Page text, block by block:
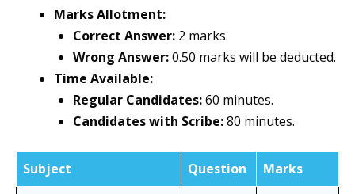
Marks Allotment:
Correct Answer: 2 marks.
Wrong Answer:0.50 marks will be deducted.
Time Available:
Regular Candidates:60 minutes.
Candidates with Scribe:80 minutes.
Subject Question
Marks